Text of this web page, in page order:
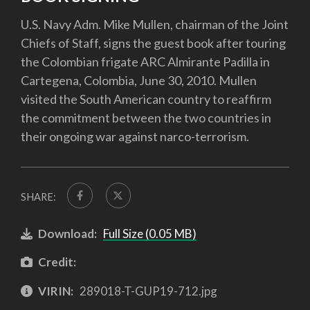
U.S. Navy Adm. Mike Mullen, chairman of the Joint
Chiefs of Staff, signs the guest book after touring
the Colombian frigate ARC Almirante Padilla in
Cartegena, Colombia, June 30, 2010. Mullen
visited the South American country to reaffirm
the commitment between the two countries in
their ongoing war against narco-terrorism.
SHARE:
Download: Full Size (0.05 MB)
Credit:
VIRIN: 289018-T-GUP19-712.jpg